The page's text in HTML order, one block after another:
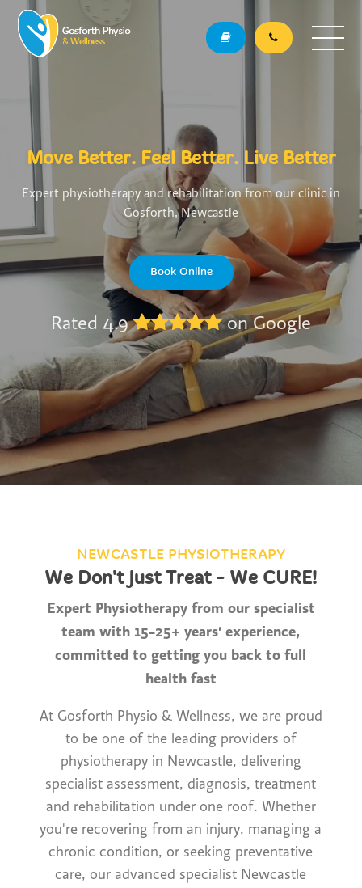
Move Better. Feel Better. Live Better
Expert physiotherapy and rehabilitation from our clinic in
Gosforth, Newcastle
Book Online
Rated 4.9 on Google
NEWCASTLE PHYSIOTHERAPY
We Don't Just Treat - We CURE!
Expert Physiotherapy from our specialist
team with 15-25+ years' experience,
committed to getting you back to full
health fast
At Gosforth Physio & Wellness, we are proud
to be one of the leading providers of
physiotherapy in Newcastle, delivering
specialist assessment, diagnosis, treatment
and rehabilitation under one roof. Whether
you're recovering from an injury, managing a
chronic condition, or seeking preventative
care, our advanced specialist Newcastle